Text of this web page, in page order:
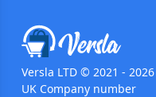
Versla LTD © 2021 - 2026
UK Company number